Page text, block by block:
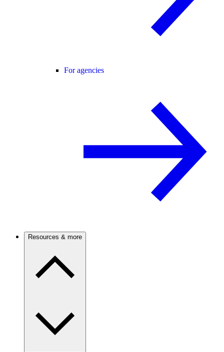
For agencies
Resources & more